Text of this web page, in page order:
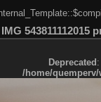
IMG 543811112015
Deprecated
/home/